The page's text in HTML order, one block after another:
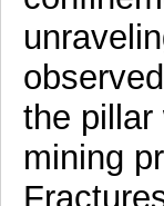
the pillar
mining